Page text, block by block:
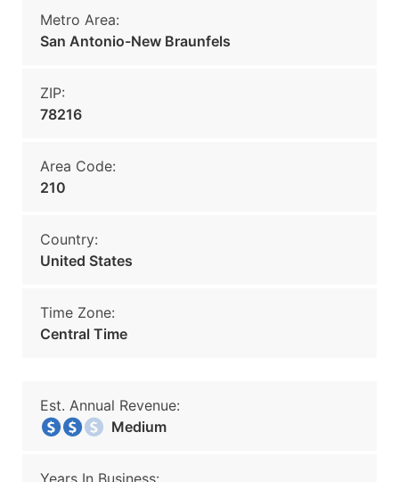
Metro Area:
San Antonio-New Braunfels
ZIP:
78216
Area Code:
210
Country:
United States
Time Zone:
Central Time
Est. Annual Revenue:
Medium
Years In Business: